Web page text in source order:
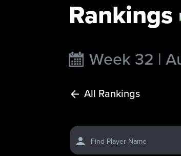
Rankings
Week 32 |
All Rankings
Find Player Name